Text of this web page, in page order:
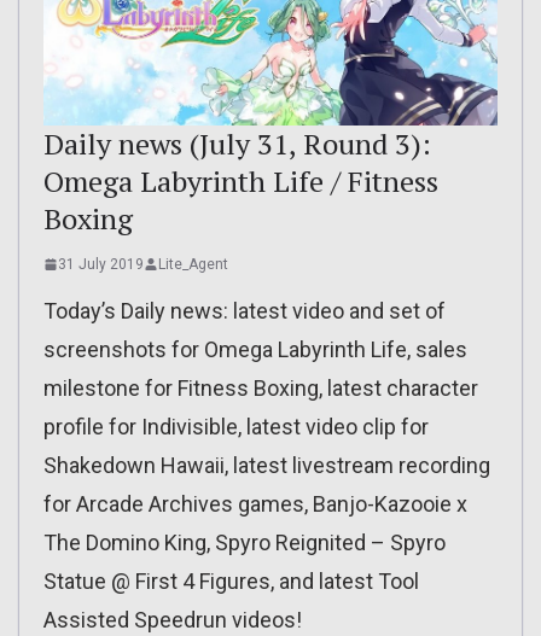
Daily news (July 31, Round 3):
Omega Labyrinth Life / Fitness
Boxing
31 July 2019 Lite_Agent
Today’s Daily news: latest video and set of
screenshots for Omega Labyrinth Life, sales
milestone for Fitness Boxing, latest character
profile for Indivisible, latest video clip for
Shakedown Hawaii, latest livestream recording
for Arcade Archives games, Banjo-Kazooie x
The Domino King, Spyro Reignited – Spyro
Statue @ First 4 Figures, and latest Tool
Assisted Speedrun videos!